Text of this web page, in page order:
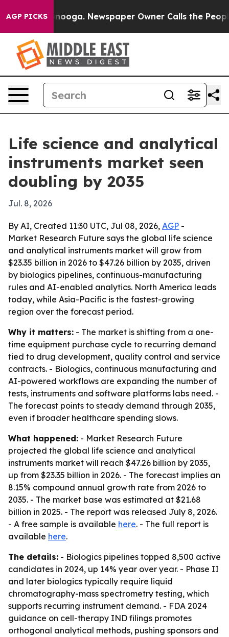
AGP PICKS
Chattanooga. Newspaper Owner Calls the People
Life science and analytical
instruments market seen
doubling by 2035
Jul. 8, 2026
By AI, Created 11:30 UTC, Jul 08, 2026, AGP -
Market Research Future says the global life science
and analytical instruments market will grow from
$23.35 billion in 2026 to $47.26 billion by 2035, driven
by biologics pipelines, continuous-manufacturing
rules and AI-enabled analytics. North America leads
today, while Asia-Pacific is the fastest-growing
region over the forecast period.
Why it matters: - The market is shifting from a one-
time equipment purchase cycle to recurring demand
tied to drug development, quality control and service
contracts. - Biologics, continuous manufacturing and
AI-powered workflows are expanding the number of
tests, instruments and software platforms labs need. -
The forecast points to steady demand through 2035,
even if broader healthcare spending slows.
What happened: - Market Research Future
projected the global life science and analytical
instruments market will reach $47.26 billion by 2035,
up from $23.35 billion in 2026. - The forecast implies an
8.15% compound annual growth rate from 2026 to
2035. - The market base was estimated at $21.68
billion in 2025. - The report was released July 8, 2026.
- A free sample is available here. - The full report is
available here.
The details: - Biologics pipelines topped 8,500 active
candidates in 2024, up 14% year over year. - Phase II
and later biologics typically require liquid
chromatography-mass spectrometry testing, which
supports recurring instrument demand. - FDA 2024
guidance on cell-therapy IND filings promotes
orthogonal analytical methods, pushing sponsors and